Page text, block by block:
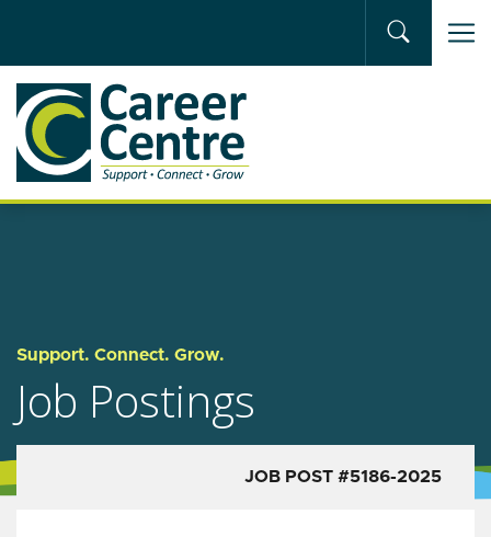
Support. Connect. Grow.
Job Postings
JOB POST #5186-2025